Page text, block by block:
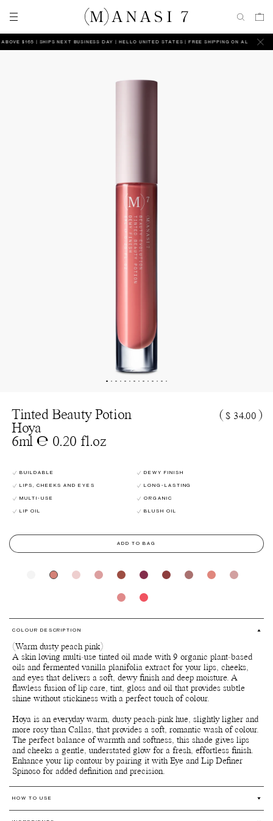
$165 | SHIPS NEXT BUSINESS DAY HELLO UNITED STATES | FREE SHIPPING ON ALL ORDERS
($ 34.00)
Tinted Beauty Potion
Hoya
6ml ℮ 0.20 fl.oz
ADD TO BAG
BUILDABLE DEWY FINISH
LIPS, CHEEKS AND EYES LONG-LASTING
MULTI-USE ORGANIC
LIP OIL BLUSH OIL
COLOUR DESCRIPTION
(Warm dusty peach pink)
A skin loving multi-use tinted oil made with 9 organic plant-based
oils and fermented vanilla planifolia extract for your lips, cheeks,
and eyes that delivers a soft, dewy finish and deep moisture. A
flawless fusion of lip care, tint, gloss and oil that provides subtle
shine without stickiness with a perfect touch of colour.
Hoya is an everyday warm, dusty peach-pink hue, slightly ligher and
more rosy than Callas, that provides a soft, romantic wash of colour.
The perfect balance of warmth and softness, this shade gives lips
and cheeks a gentle, understated glow for a fresh, effortless finish.
Enhance your lip contour by pairing it with Eye and Lip Definer
HOW TO USE